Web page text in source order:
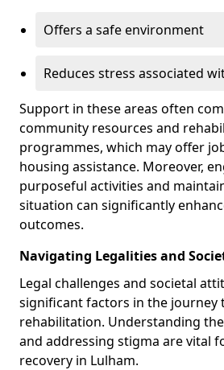
Offers a safe environment
Reduces stress associated
Support in these areas often
community resources and
programmes, which may offer
housing assistance. Moreover,
purposeful activities and
situation can significantly
outcomes.
Navigating Legalities and
Legal challenges and societal
significant factors in the journey
rehabilitation. Understanding
and addressing stigma are vital
recovery in Lulham.